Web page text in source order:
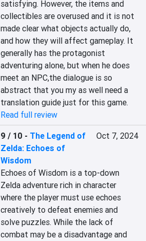
satisfying. However, the items and
collectibles are overused and it is not
made clear what objects actually do,
and how they will affect gameplay. It
generally has the protagonist
adventuring alone, but when he does
meet an NPC,the dialogue is so
abstract that you my as well need a
translation guide just for this game.
Read full review
9 / 10 - The Legend of
Zelda: Echoes of
Wisdom
Oct 7, 2024
Echoes of Wisdom is a top-down
Zelda adventure rich in character
where the player must use echoes
creatively to defeat enemies and
solve puzzles. While the lack of
combat may be a disadvantage and